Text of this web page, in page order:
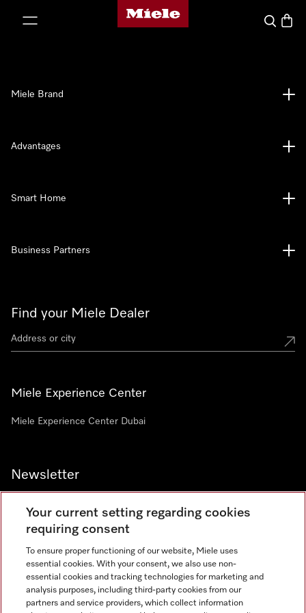
Miele's homepage
Search
Find your Miele Dealer
Miele Experience Center
Miele Experience Center Dubai
Newsletter
Contact 800 64353
Miele Brand
Advantages
Smart Home
Business Partners
Your current setting regarding cookies
requiring consent
To ensure proper functioning of our website, Miele uses
essential cookies. With your consent, we also use non-
essential cookies and tracking technologies for marketing and
analysis purposes, including third-party cookies from our
partners and service providers, which collect information